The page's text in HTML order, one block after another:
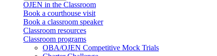
OJEN in the Classroom
Book a courthouse visit
Book a classroom speaker
Classroom resources
Classroom programs
OBA/OJEN Competitive Mock Trials